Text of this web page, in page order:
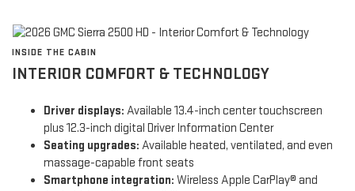
INSIDE THE CABIN
INTERIOR COMFORT & TECHNOLOGY
Driver displays: Available 13.4-inch center touchscreen
plus 12.3-inch digital Driver Information Center
Seating upgrades: Available heated, ventilated, and even
massage-capable front seats
Smartphone integration: Wireless Apple CarPlay® and